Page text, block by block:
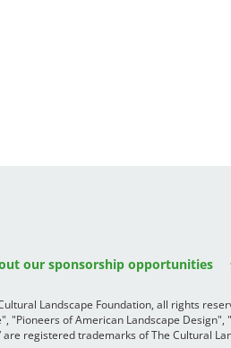
our sponsorship opportunities
Landscape Foundation, all rights
"Pioneers of American Landscape
are registered trademarks of The Cultural